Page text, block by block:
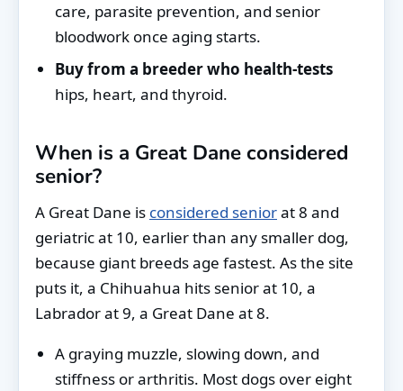
care, parasite prevention, and senior
bloodwork once aging starts.
Buy from a breeder who health-tests
hips, heart, and thyroid.
When is a Great Dane considered
senior?
A Great Dane is considered seniorat 8 and
geriatric at 10, earlier than any smaller dog,
because giant breeds age fastest. As the site
puts it, a Chihuahua hits senior at 10, a
Labrador at 9, a Great Dane at 8.
A graying muzzle, slowing down, and
stiffness or arthritis. Most dogs over eight